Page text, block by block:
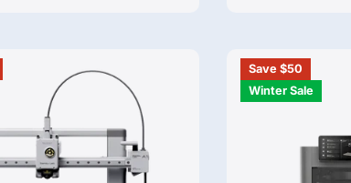
Save $50
Winter Sale